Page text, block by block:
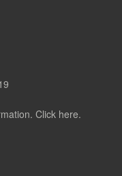
Click here.